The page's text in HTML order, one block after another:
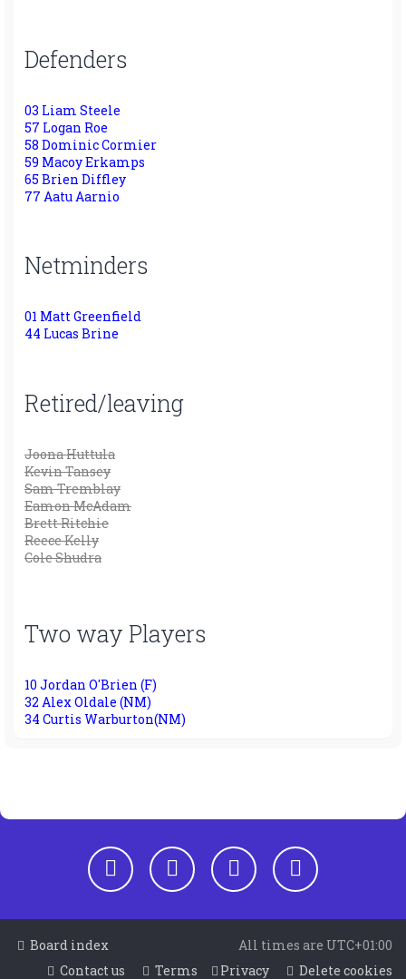
Defenders
03 Liam Steele
57 Logan Roe
58 Dominic Cormier
59 Macoy Erkamps
65 Brien Diffley
77 Aatu Aarnio
Netminders
01 Matt Greenfield
44 Lucas Brine
Retired/leaving
Joona Huttula
Kevin Tansey
Sam Tremblay
Eamon McAdam
Brett Ritchie
Reece Kelly
Cole Shudra
Two way Players
10 Jordan O'Brien (F)
32 Alex Oldale (NM)
34 Curtis Warburton(NM)
Board index All times are UTC+01:00
Delete cookies
Privacy
Terms
Contact us